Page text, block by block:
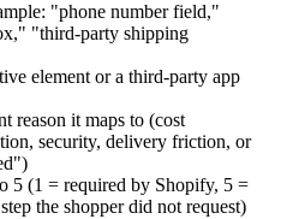
"phone number field,"
"third-party shipping
element or a third-party app
reason it maps to (cost
security, delivery friction, or
5 (1 = required by Shopify, 5 =
the shopper did not request)